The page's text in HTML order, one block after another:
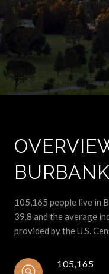
105,165 people live in
39.8 and the average
provided by the U.S.
105,165